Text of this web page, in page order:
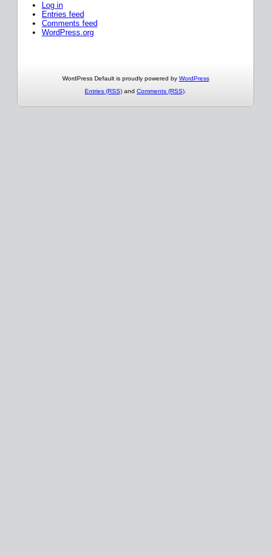
Log in
Entries feed
Comments feed
WordPress.org
WordPress Default is proudly powered by WordPress
Entries (RSS) and Comments (RSS)